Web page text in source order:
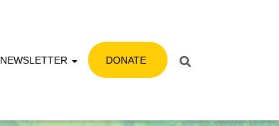
NEWSLETTER DONATE